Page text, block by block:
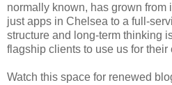
normally known, has grown
just apps in Chelsea to a full-
structure and long-term thinking
flagship clients to use us for
Watch this space for renewed